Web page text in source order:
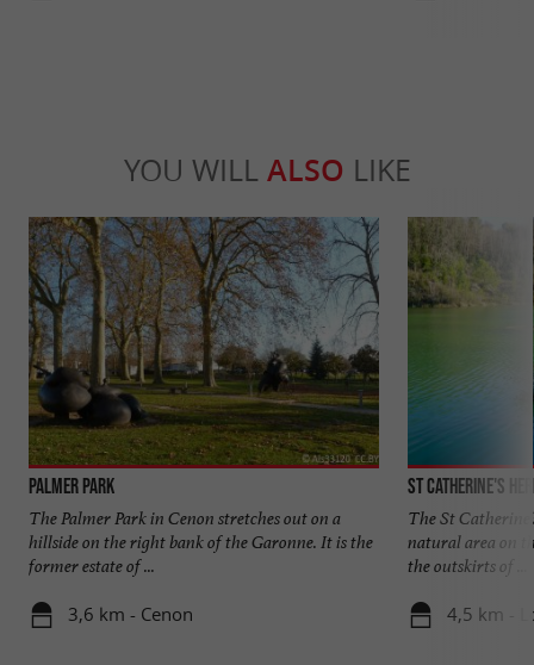
YOU WILL ALSO LIKE
Palmer Park
The Palmer Park in Cenon stretches out on a
hillside on the right bank of the Garonne. It is the
former estate of ...
3,6 km - Cenon
St Catherine's
The St
natural area on
the outskirts of ...
4,5 km -